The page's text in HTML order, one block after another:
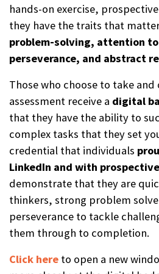
hands-on exercise,
they have the traits that
problem-solving, attention
perseverance, and abstract
Those who choose to take
assessment receive a digital ba
that they have the ability to
complex tasks that they set
credential that individuals
LinkedIn and with
demonstrate that they are
thinkers, strong problem
perseverance to tackle
them through to completion.
Click here to open a new